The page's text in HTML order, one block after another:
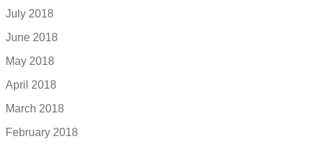
July 2018
June 2018
May 2018
April 2018
March 2018
February 2018